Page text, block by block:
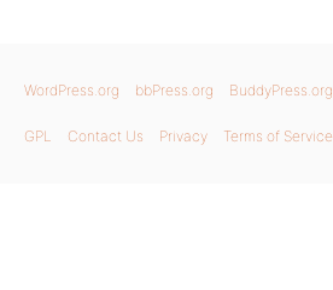
WordPress.org bbPress.org BuddyPress.org
GPL Contact Us Privacy Terms of Service